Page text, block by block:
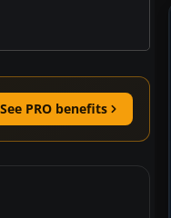
See PRO benefits